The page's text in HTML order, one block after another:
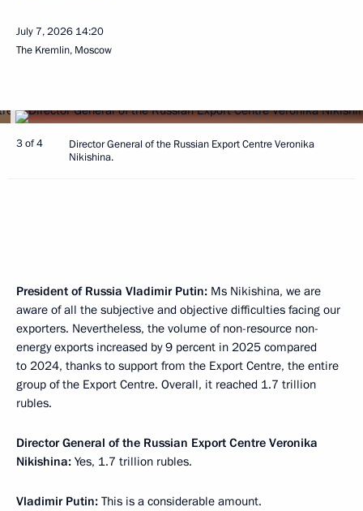
July 7, 2026 14:20
The Kremlin, Moscow
3 of 4
Director General of the Russian Export Centre Veronika
Nikishina.
President of Russia Vladimir Putin: Ms Nikishina, we are
aware of all the subjective and objective difficulties facing our
exporters. Nevertheless, the volume of non-resource non-
energy exports increased by 9 percent in 2025 compared
to 2024, thanks to support from the Export Centre, the entire
group of the Export Centre. Overall, it reached 1.7 trillion
rubles.
Director General of the Russian Export Centre Veronika
Nikishina: Yes, 1.7 trillion rubles.
Vladimir Putin: This is a considerable amount.